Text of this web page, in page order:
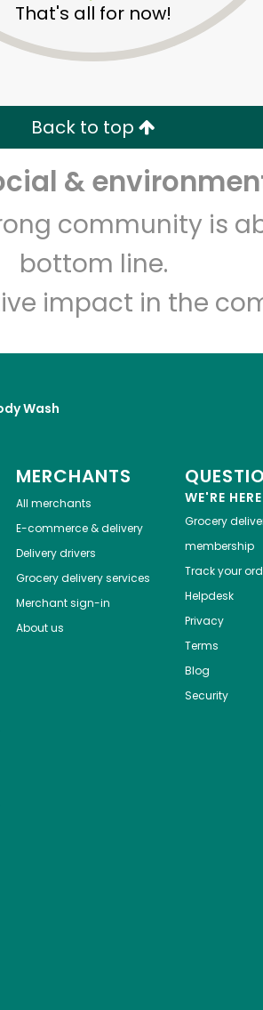
That's all for now!
Back to top
&
community is
bottom line.
impact in the
Wash
MERCHANTS
All merchants
E-commerce & delivery
Delivery drivers
Grocery delivery services
Merchant sign-in
About us
WE'RE
Grocery
membership
Track your
Helpdesk
Privacy
Terms
Blog
Security
Email address
Let's shop!